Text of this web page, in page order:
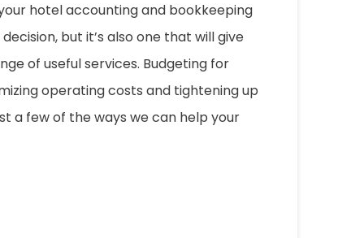
hotel accounting and bookkeeping
but it’s also one that will give
of useful services. Budgeting for
operating costs and tightening up
a few of the ways we can help your